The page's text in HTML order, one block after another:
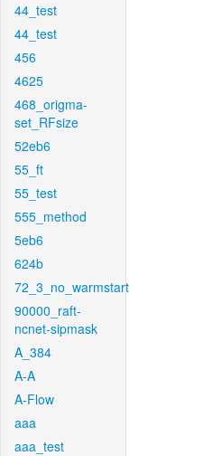
44_test
44_test
456
4625
468_origma-
set_RFsize
52eb6
55_ft
55_test
555_method
5eb6
624b
72_3_no_warmstart
90000_raft-
ncnet-sipmask
A_384
A-A
A-Flow
aaa
aaa_test